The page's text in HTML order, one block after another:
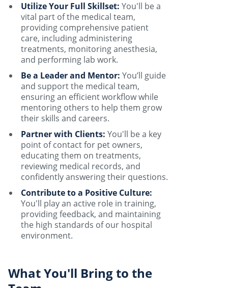
Utilize Your Full Skillset: You'll be a
vital part of the medical team,
providing comprehensive patient
care, including administering
treatments, monitoring anesthesia,
and performing lab work.
Be a Leader and Mentor: You’ll guide
and support the medical team,
ensuring an efficient workflow while
mentoring others to help them grow
their skills and careers.
Partner with Clients: You'll be a key
point of contact for pet owners,
educating them on treatments,
reviewing medical records, and
confidently answering their questions.
Contribute to a Positive Culture:
You'll play an active role in training,
providing feedback, and maintaining
the high standards of our hospital
environment.
What You'll Bring to the